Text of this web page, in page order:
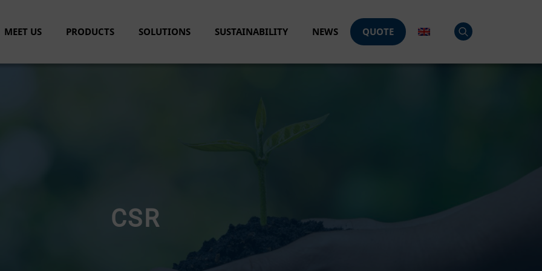
MEET US PRODUCTS SOLUTIONS SUSTAINABILITY NEWS QUOTE
CSR